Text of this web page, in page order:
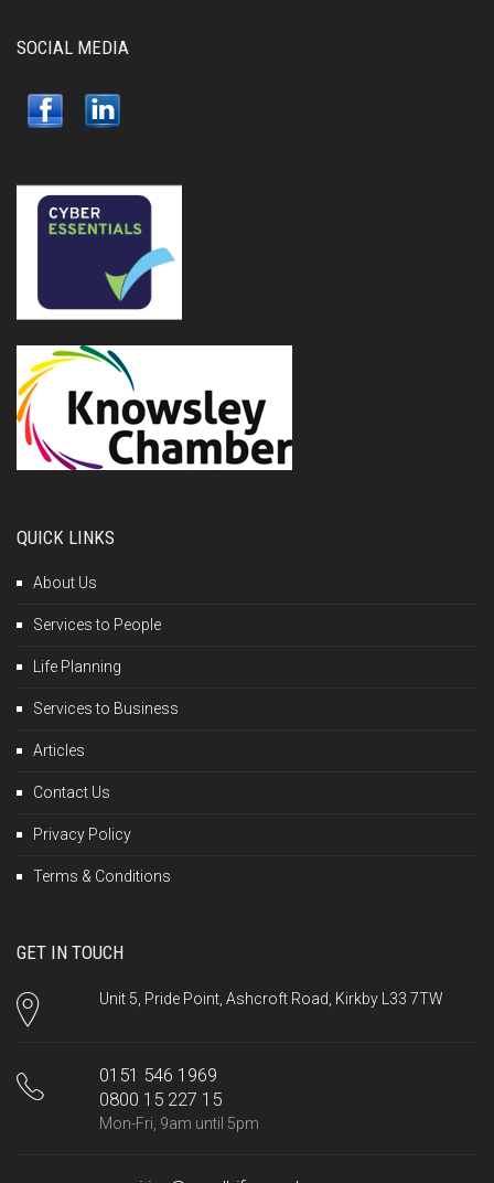
SOCIAL MEDIA
QUICK LINKS
About Us
Services to People
Life Planning
Services to Business
Articles
Contact Us
Privacy Policy
Terms & Conditions
GET IN TOUCH
Unit 5, Pride Point, Ashcroft Road, Kirkby L33 7TW
0151 546 1969
0800 15 227 15
Mon-Fri, 9am until 5pm